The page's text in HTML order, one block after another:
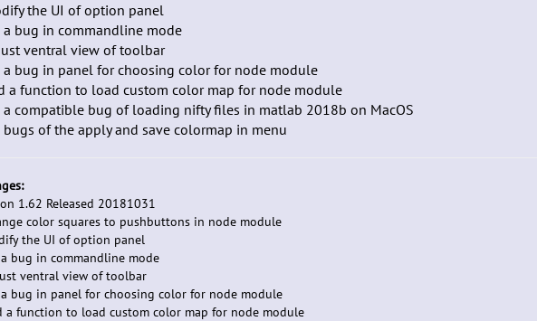
the UI of option panel
a bug in commandline mode
ventral view of toolbar
a bug in panel for choosing color for node module
a function to load custom color map for node module
a compatible bug of loading nifty files in matlab 2018b on MacOS
bugs of the apply and save colormap in menu
1.62 Released 20181031
color squares to pushbuttons in node module
the UI of option panel
bug in commandline mode
ventral view of toolbar
bug in panel for choosing color for node module
a function to load custom color map for node module